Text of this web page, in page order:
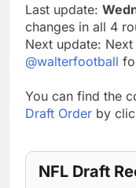
Last update:
changes in all 4
Next update:
@walterfootball
You can find the
Draft Order by
NFL Draft